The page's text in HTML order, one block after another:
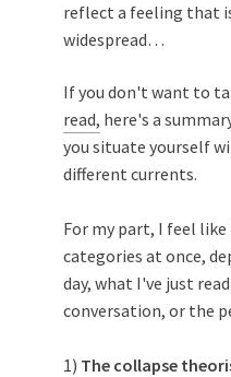
reflect a feeling that
widespread…
If you don't want to
read, here's a
you situate yourself
different currents.
For my part, I feel
categories at once,
day, what I've just
conversation, or the
1) The collapse